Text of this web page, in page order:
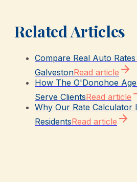
Related Articles
Compare Real Auto
GalvestonRead article
How The O'Donohoe
Serve ClientsRead article
Why Our Rate Calculator
ResidentsRead article